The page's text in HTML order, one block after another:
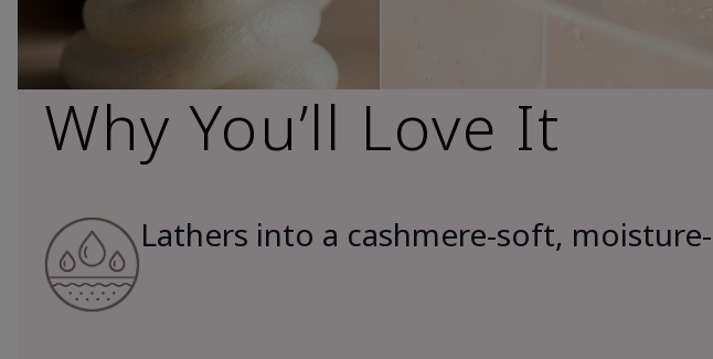
Why You’ll Love It
Lathers into a cashmere-soft,